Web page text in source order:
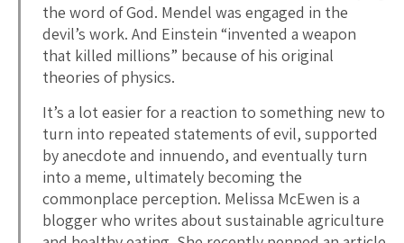
the word of God. Mendel was engaged in the
devil’s work. And Einstein “invented a weapon
that killed millions” because of his original
theories of physics.
It’s a lot easier for a reaction to something new to
turn into repeated statements of evil, supported
by anecdote and innuendo, and eventually turn
into a meme, ultimately becoming the
commonplace perception. Melissa McEwen is a
blogger who writes about sustainable agriculture